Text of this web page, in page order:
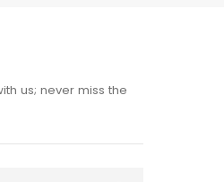
us; never miss the